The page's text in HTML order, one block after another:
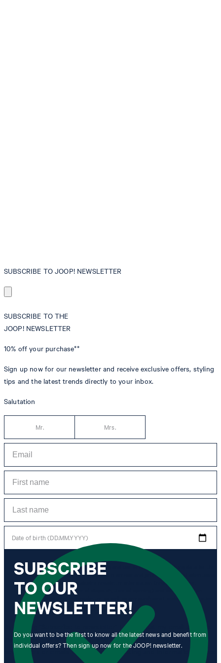
SUBSCRIBE TO JOOP! NEWSLETTER
SUBSCRIBE TO THE
JOOP! NEWSLETTER
10% off your purchase**
Sign up now for our newsletter and receive exclusive offers, styling
tips and the latest trends directly to your inbox.
Salutation
Mr. Mrs.
Date of birth (DD.MM.YYYY)
*I agree to the collection, processing and use of newsletter tracking data for the
purposes of personal advice, customer service and personalization of advertising.
Information collected includes newsletter information (newsletter name,
newsletter category, time of dispatch, time of opening) and when I click on
which link within the newsletter, as well as any purchases I make in connection
with the newsletter.
By clicking "Subscribe to newsletter" I agree that my email address
may be used by Strellson AG and its affiliates to send me
newsletters or emails containing advertising and information related
SUBSCRIBE
TO OUR
NEWSLETTER!
Do you want to be the first to know all the latest news and benefit from
individual offers? Then sign up now for the JOOP! newsletter.